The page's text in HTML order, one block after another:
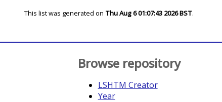
This list was generated on Thu Aug 6 01:07:43 2026 BST.
Browse repository
LSHTM Creator
Year